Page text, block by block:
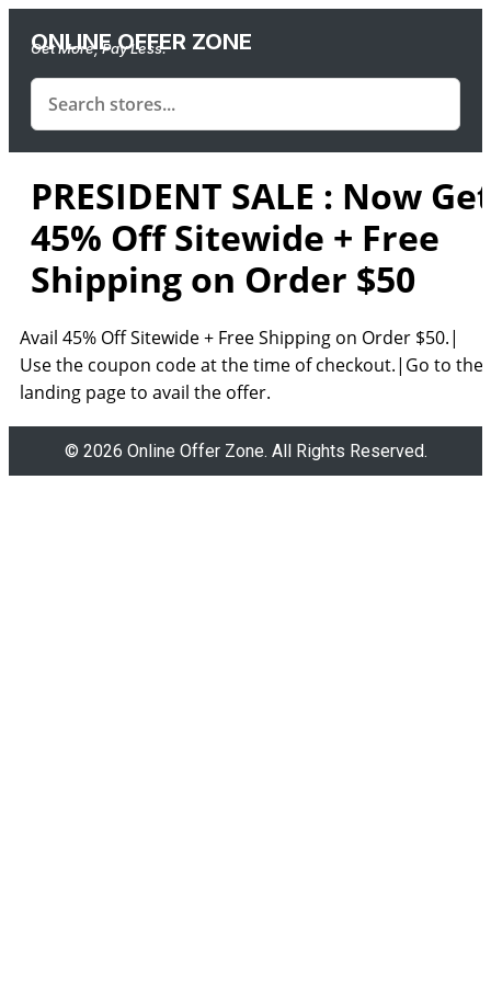
ONLINE OFFER ZONE
Get More, Pay Less.
PRESIDENT SALE : Now Get
45% Off Sitewide + Free
Shipping on Order $50
Avail 45% Off Sitewide + Free Shipping on Order $50.|
Use the coupon code at the time of checkout.|Go to the
landing page to avail the offer.
© 2026 Online Offer Zone. All Rights Reserved.